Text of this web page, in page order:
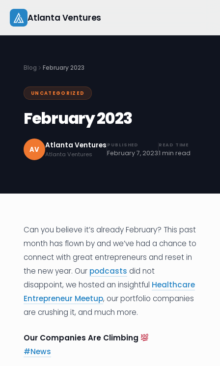
content
Atlanta Ventures
Capital
Studio
Resources
Pitch Practice
Founder Stories
Sectors
Blog February 2023
UNCATEGORIZED
February 2023
AV Atlanta Ventures
Atlanta Ventures
PUBLISHED
February 7, 2023
READ TIME
1 min read
Can you believe it’s already February? This past
month has flown by and we’ve had a chance to
connect with great entrepreneurs and reset in
the new year. Our podcasts did not
disappoint, we hosted an insightful Healthcare
Entrepreneur Meetup, our portfolio companies
are crushing it, and much more.
Our Companies Are Climbing
#News